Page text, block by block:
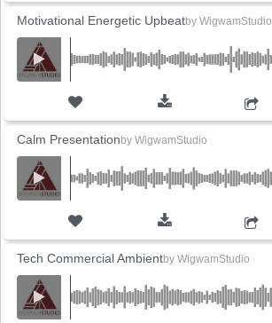
Motivational Energetic Upbeatby WigwamStudio
Calm Presentation by WigwamStudio
Tech Commercial Ambientby WigwamStudio